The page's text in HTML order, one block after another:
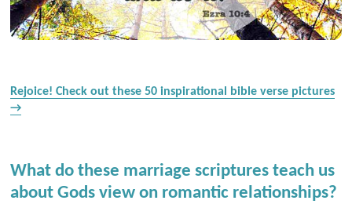
Rejoice! Check out these 50 inspirational bible verse pictures
→
What do these marriage scriptures teach us
about Gods view on romantic relationships?